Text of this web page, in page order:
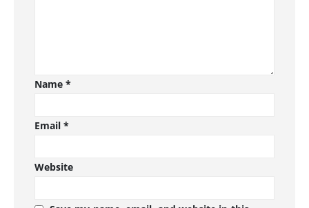
Name*
Email*
Website